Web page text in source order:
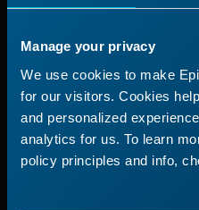
Manage your privacy
We use cookies to make
for our visitors. Cookies
and personalized
analytics for us. To learn
policy principles and info,
Applications
Start a Laser Business
Company
About Us